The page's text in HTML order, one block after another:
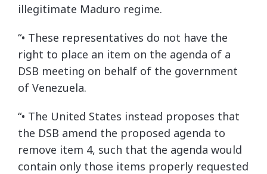
illegitimate Maduro regime.
“• These representatives do not have the
right to place an item on the agenda of a
DSB meeting on behalf of the government
of Venezuela.
“• The United States instead proposes that
the DSB amend the proposed agenda to
remove item 4, such that the agenda would
contain only those items properly requested